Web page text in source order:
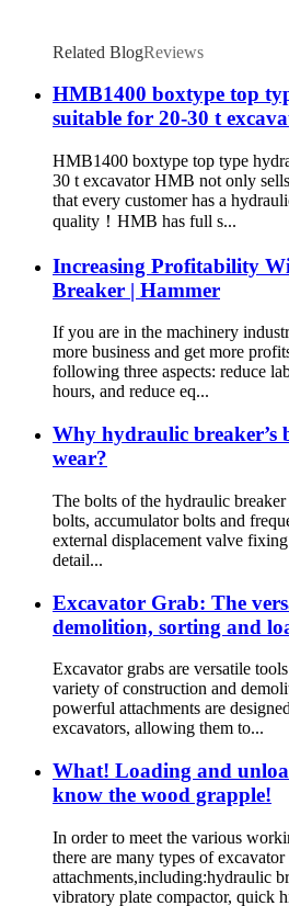
Related BlogReviews
HMB1400 boxtype top
suitable for 20-30 t
HMB1400 boxtype top type
30 t excavator HMB not only
that every customer has a
quality！HMB has full s...
Increasing Profitability
Breaker | Hammer
If you are in the machinery
more business and get more
following three aspects: reduce
hours, and reduce eq...
Why hydraulic breaker’s
wear?
The bolts of the hydraulic
bolts, accumulator bolts and
external displacement valve
detail...
Excavator Grab: The
demolition, sorting and
Excavator grabs are versatile
variety of construction and
powerful attachments are
excavators, allowing them to...
What! Loading and
know the wood grapple!
In order to meet the various
there are many types of excavator
attachments,including:hydraulic
vibratory plate compactor, quick